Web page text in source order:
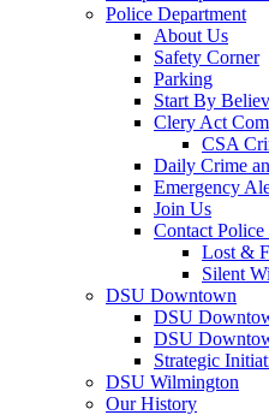
Police Department
About Us
Safety Corner
Parking
Start By
Clery Act
CSA
Daily Crime
Emergency
Join Us
Contact Police
Lost &
Silent
DSU Downtown
DSU
DSU
Strategic
DSU Wilmington
Our History